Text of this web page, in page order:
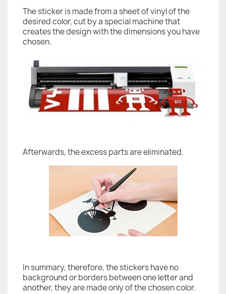
The sticker is made from a sheet of vinyl of the
desired color, cut by a special machine that
creates the design with the dimensions you have
chosen.
Afterwards, the excess parts are eliminated.
In summary, therefore, the stickers have no
background or borders between one letter and
another, they are made only of the chosen color.